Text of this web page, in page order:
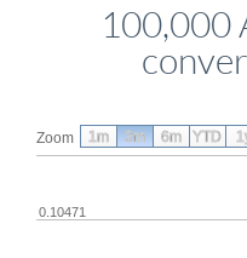
100,000
Zoom From
0.10471
1m 3m 6m YTD